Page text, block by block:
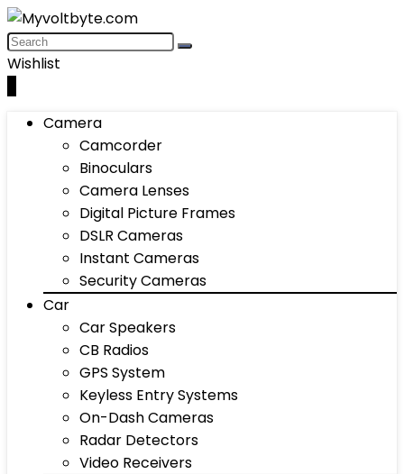
Wishlist
Camera
Camcorder
Binoculars
Camera Lenses
Digital Picture Frames
DSLR Cameras
Instant Cameras
Security Cameras
Car
Car Speakers
CB Radios
GPS System
Keyless Entry Systems
On-Dash Cameras
Radar Detectors
Video Receivers